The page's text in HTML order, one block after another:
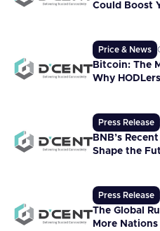
Could Boost
Price & News
Bitcoin: The
Why
Press Release
BNB’s
Shape the
Press Release
The Global
More